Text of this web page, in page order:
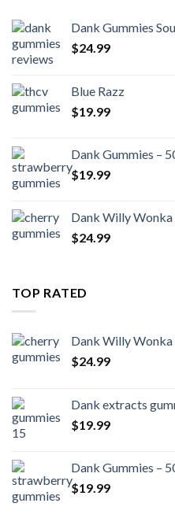
Dank Gummies
$24.99
Blue Razz
$19.99
Dank Gummies –
$19.99
Dank Willy
$24.99
TOP RATED
Dank Willy
$24.99
Dank extracts
$19.99
Dank Gummies –
$19.99